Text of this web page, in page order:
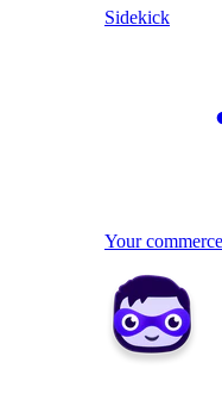
Sidekick
Your